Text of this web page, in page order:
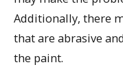
Additionally, there
that are abrasive
the paint.